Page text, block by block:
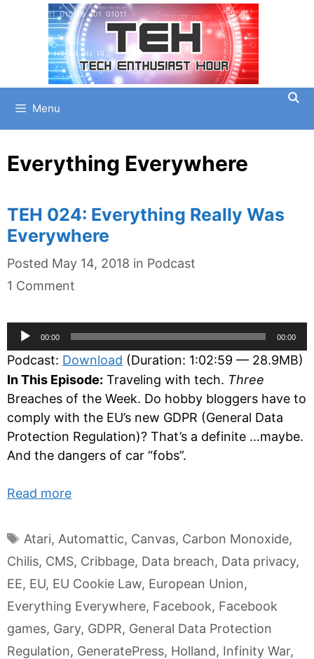
Menu
Everything Everywhere
TEH 024: Everything Really Was
Everywhere
Posted May 14, 2018 in Categories
Podcast
1 Comment
Audio
Player
00:00 00:00
Podcast: Download (Duration: 1:02:59 — 28.9MB)
In This Episode: Traveling with tech. Three
Breaches of the Week. Do hobby bloggers have to
comply with the EU’s new GDPR (General Data
Protection Regulation)? That’s a definite …maybe.
And the dangers of car “fobs”.
Read more
Tags
Atari, Automattic, Canvas, Carbon Monoxide,
Chilis, CMS, Cribbage, Data breach, Data privacy,
EE, EU, EU Cookie Law, European Union,
Everything Everywhere, Facebook, Facebook
games, Gary, GDPR, General Data Protection
Regulation, GeneratePress, Holland, Infinity War,